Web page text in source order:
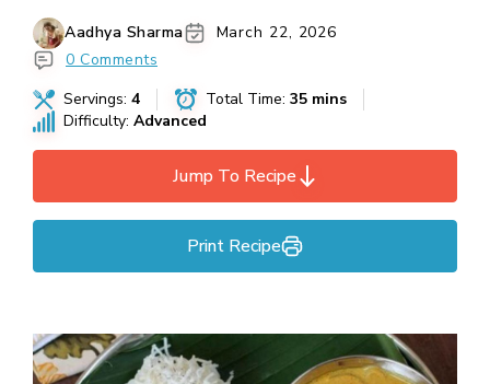
Aadhya Sharma
March 22, 2026
0 Comments
Servings: 4 Total Time: 35 mins
Difficulty: Advanced
Jump To Recipe
Print Recipe